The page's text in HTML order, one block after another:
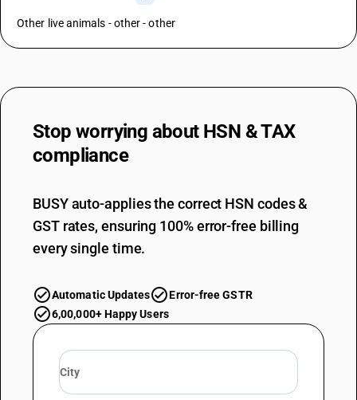
Other live animals - other - other
Stop worrying about HSN & TAX
compliance
BUSY auto-applies the correct HSN codes &
GST rates, ensuring 100% error-free billing
every single time.
Automatic Updates
Error-free GSTR
6,00,000+ Happy Users